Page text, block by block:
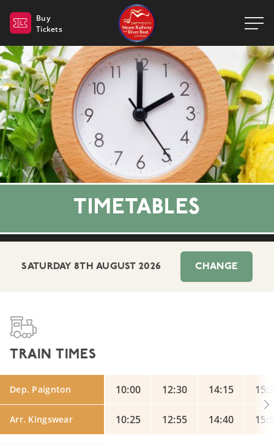
Buy
Tickets
TIMETABLES
SATURDAY 8TH AUGUST 2026 CHANGE
TRAIN TIMES
Dep. Paignton 10:00 12:30 14:15
Arr. Kingswear 10:25 12:55 14:40